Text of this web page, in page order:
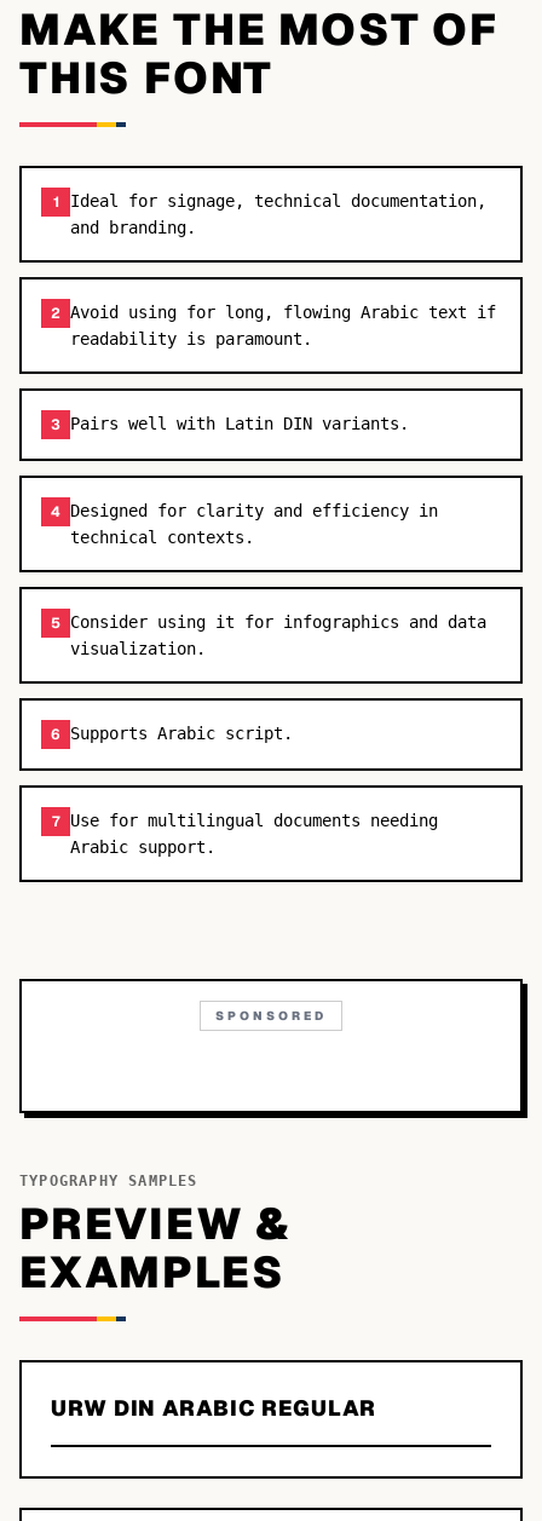
MAKE THE MOST OF
THIS FONT
1
Ideal for signage, technical documentation,
and branding.
2 Avoid using for long, flowing Arabic text if
readability is paramount.
3 Pairs well with Latin DIN variants.
4 Designed for clarity and efficiency in
technical contexts.
5 Consider using it for infographics and data
visualization.
6 Supports Arabic script.
7 Use for multilingual documents needing
Arabic support.
SPONSORED
TYPOGRAPHY SAMPLES
PREVIEW &
EXAMPLES
URW DIN ARABIC REGULAR